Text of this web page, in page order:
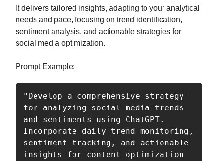
It delivers tailored insights, adapting to your analytical
needs and pace, focusing on trend identification,
sentiment analysis, and actionable strategies for
social media optimization.
Prompt Example:
"Develop a comprehensive strategy
for analyzing social media trends
and sentiments using ChatGPT.
Incorporate daily trend monitoring,
sentiment tracking, and actionable
insights for content optimization